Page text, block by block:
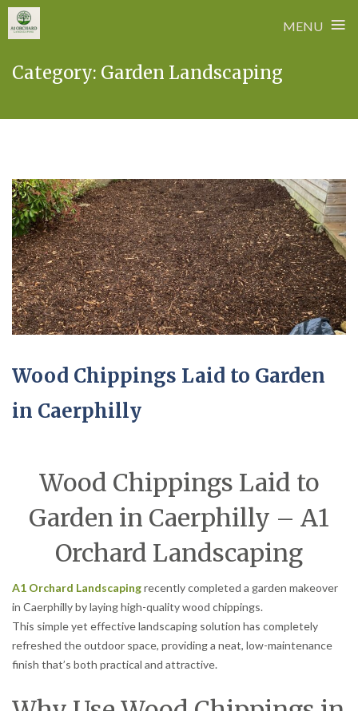
MENU ≡
Category: Garden Landscaping
Wood Chippings Laid to Garden
in Caerphilly
Wood Chippings Laid to
Garden in Caerphilly – A1
Orchard Landscaping
A1 Orchard Landscapingrecently completed a garden makeover
in Caerphilly by laying high-quality wood chippings.
This simple yet effective landscaping solution has completely
refreshed the outdoor space, providing a neat, low-maintenance
finish that’s both practical and attractive.